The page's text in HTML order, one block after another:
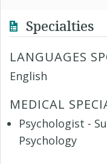
Specialties
LANGUAGES
English
MEDICAL
Psychologist -
Psychology